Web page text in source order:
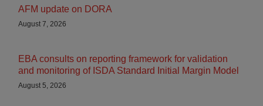
AFM update on DORA
August 7, 2026
EBA consults on reporting framework for validation
and monitoring of ISDA Standard Initial Margin Model
August 5, 2026